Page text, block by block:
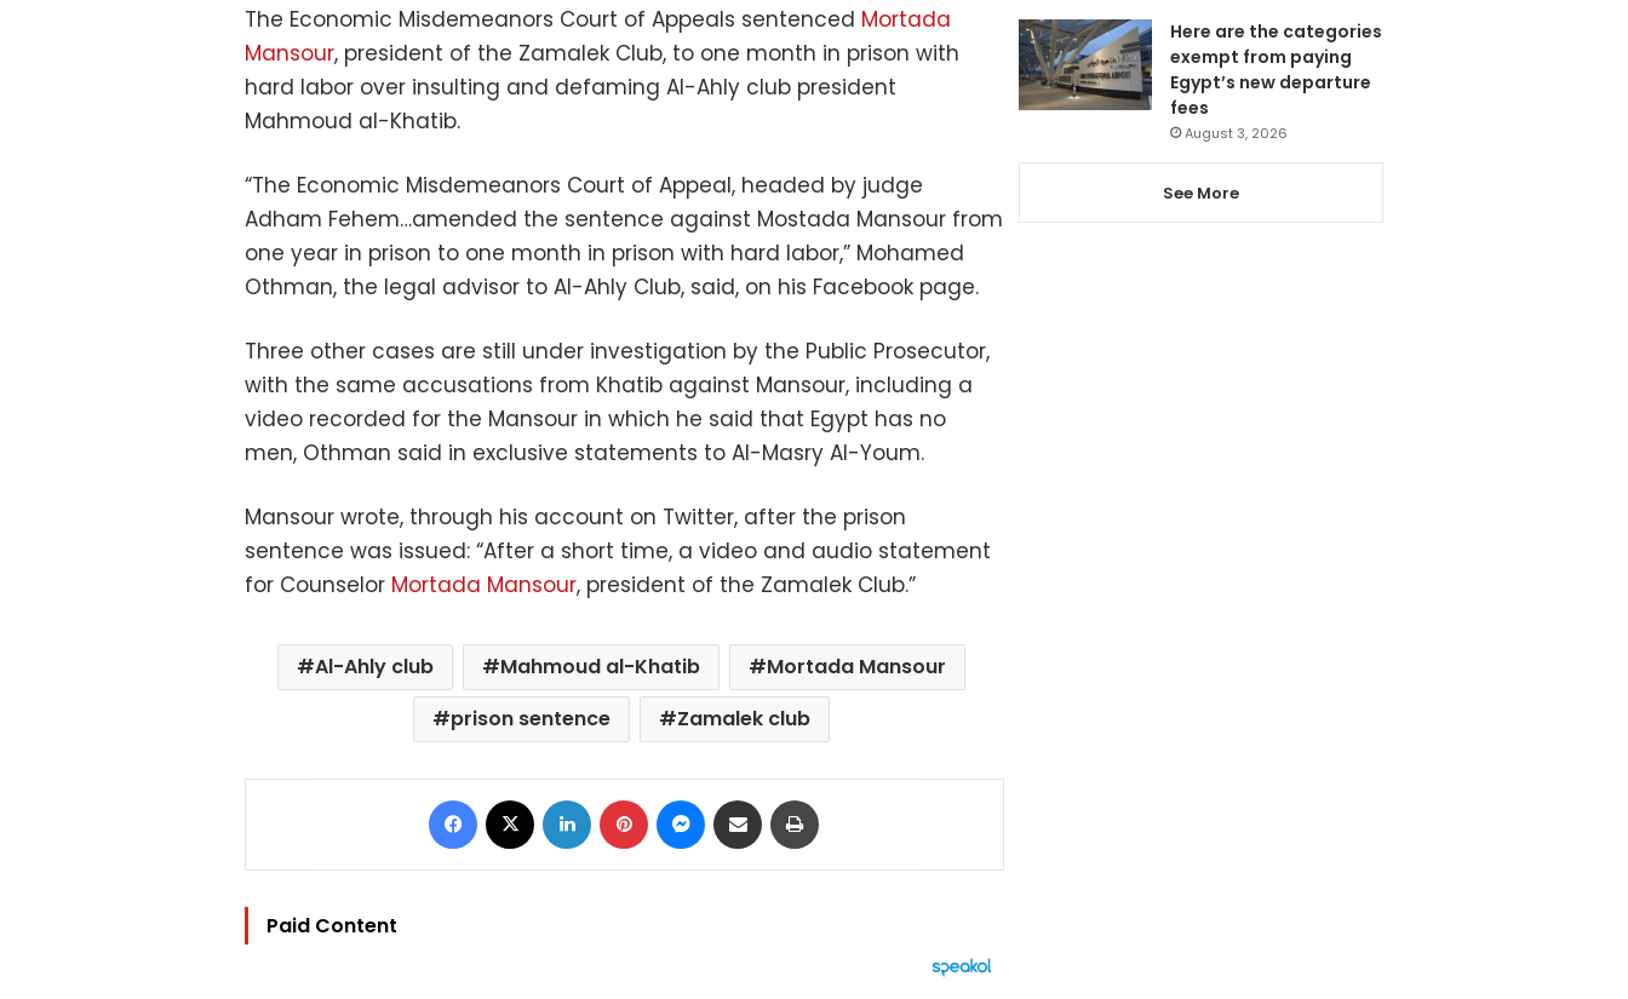
The Economic Misdemeanors Court of Appeals sentenced Mortada
Mansour, president of the Zamalek Club, to one month in prison with
hard labor over insulting and defaming Al-Ahly club president
Mahmoud al-Khatib.
“The Economic Misdemeanors Court of Appeal, headed by judge
Adham Fehem…amended the sentence against Mostada Mansour from
one year in prison to one month in prison with hard labor,” Mohamed
Othman, the legal advisor to Al-Ahly Club, said, on his Facebook page.
Three other cases are still under investigation by the Public Prosecutor,
with the same accusations from Khatib against Mansour, including a
video recorded for the Mansour in which he said that Egypt has no
men, Othman said in exclusive statements to Al-Masry Al-Youm.
Mansour wrote, through his account on Twitter, after the prison
sentence was issued: “After a short time, a video and audio statement
for Counselor Mortada Mansour, president of the Zamalek Club.”
Al-Ahly club Mahmoud al-Khatib
Mortada Mansour
prison sentence
Zamalek club
Facebook LinkedIn Pinterest Messenger
Share via Email
Paid Content
Here are the categories
exempt from paying
Egypt’s new departure
fees
August 3, 2026
See More